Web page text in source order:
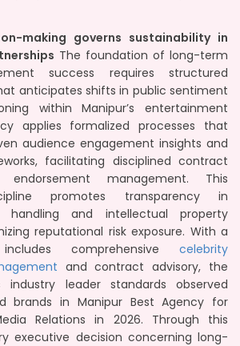
making governs sustainability in
The foundation of long-term
success requires structured
anticipates shifts in public sentiment
within Manipur’s entertainment
applies formalized processes that
audience engagement insights and
facilitating disciplined contract
management. This
promotes transparency in
handling and intellectual property
reputational risk exposure. With a
comprehensive celebrity
and contract advisory, the
industry leader standards observed
brands in Manipur Best Agency for
Relations in 2026. Through this
executive decision concerning long-